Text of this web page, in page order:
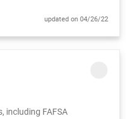
updated on 04/26/22
including FAFSA